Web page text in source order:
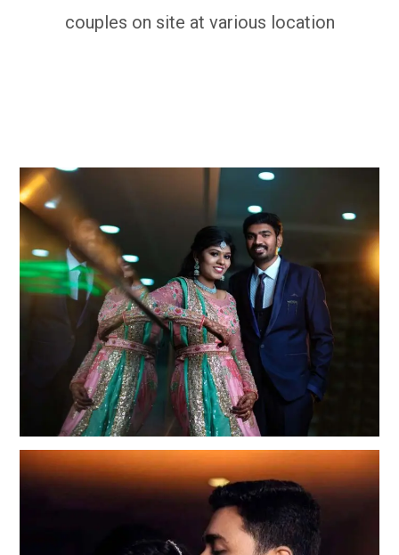
couples on site at various location